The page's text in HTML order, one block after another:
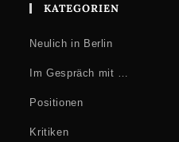
KATEGORIEN
Neulich in Berlin
Im Gespräch mit …
Positionen
Kritiken